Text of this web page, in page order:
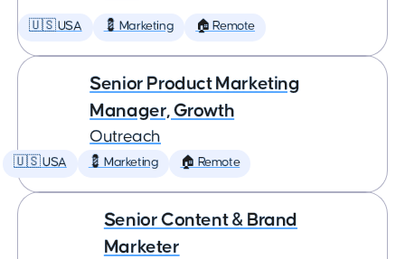
🇺🇸 USA 💈 Marketing 🏠 Remote
Senior Product Marketing
Manager, Growth
Outreach
🇺🇸 USA 💈 Marketing 🏠 Remote
Senior Content & Brand
Marketer